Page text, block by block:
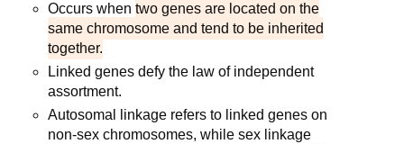
Occurs when two genes are located on the
same chromosome and tend to be inherited
together.
Linked genes defy the law of independent
assortment.
Autosomal linkage refers to linked genes on
non-sex chromosomes, while sex linkage